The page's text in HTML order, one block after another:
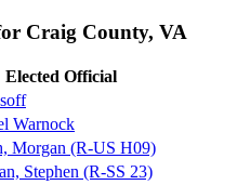
Craig County, VA
Elected Official
Warnock
Morgan (R-US H09)
Stephen (R-SS 23)